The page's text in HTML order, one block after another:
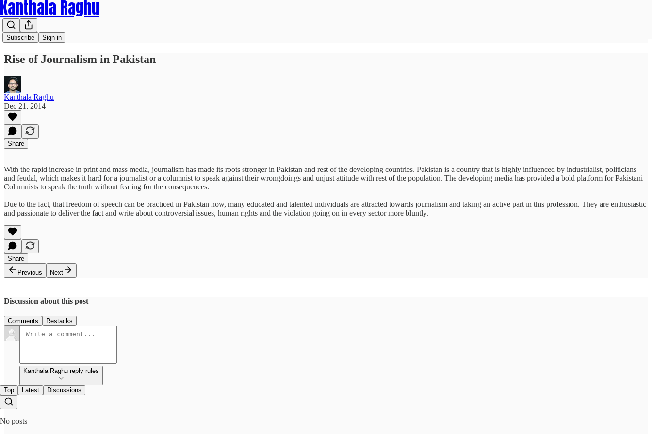
Kanthala Raghu
Subscribe Sign in
Rise of Journalism in Pakistan
Kanthala Raghu
Dec 21, 2014
Share
With the rapid increase in print and mass media, journalism has made its roots stronger in Pakistan and rest of the developing countries. Pakistan is a country that is highly influenced by industrialist, politicians
and feudal, which makes it hard for a journalist or a columnist to speak against their wrongdoings and unjust attitude with rest of the population. The developing media has provided a bold platform for Pakistani
Columnists to speak the truth without fearing for the consequences.
Due to the fact, that freedom of speech can be practiced in Pakistan now, many educated and talented individuals are attracted towards journalism and taking an active part in this profession. They are enthusiastic
and passionate to deliver the fact and write about controversial issues, human rights and the violation going on in every sector more bluntly.
Share
Previous
Next
Discussion about this post
Comments Restacks
Kanthala Raghu reply rules
Top Latest Discussions
No posts